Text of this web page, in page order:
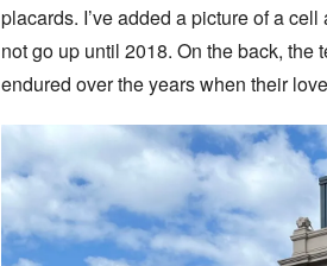
placards. I’ve added a picture of a
not go up until 2018. On the back,
endured over the years when their